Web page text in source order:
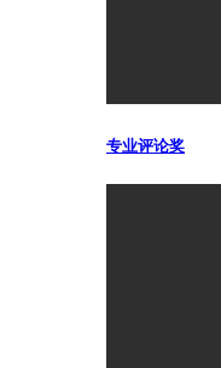
专业评论奖